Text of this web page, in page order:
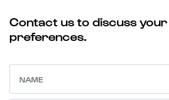
Contact us to discuss your
preferences.